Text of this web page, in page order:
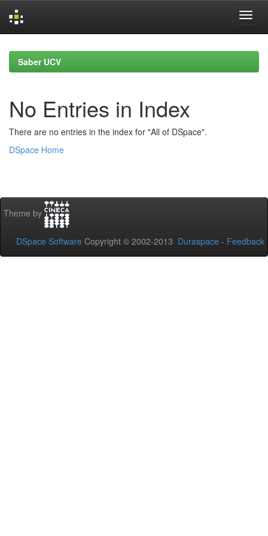
navigationSaber UCV
No Entries in Index
There are no entries in the index for "All of DSpace".
DSpace Home
Theme by
DSpace Software Copyright © 2002-2013 Duraspace - Feedback